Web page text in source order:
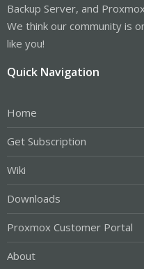
Backup Server, and
We think our community is
like you!
Quick Navigation
Home
Get Subscription
Wiki
Downloads
Proxmox Customer Portal
About